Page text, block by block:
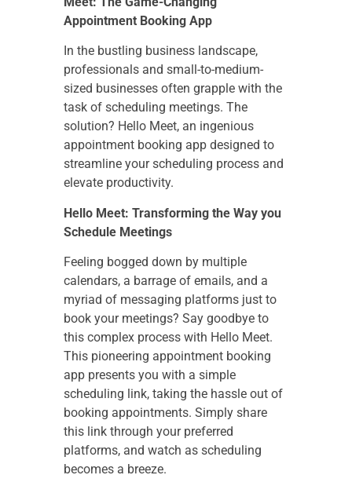
Appointment Booking App
In the bustling business landscape,
professionals and small-to-medium-
sized businesses often grapple with the
task of scheduling meetings. The
solution? Hello Meet, an ingenious
appointment booking app designed to
streamline your scheduling process and
elevate productivity.
Hello Meet: Transforming the Way you
Schedule Meetings
Feeling bogged down by multiple
calendars, a barrage of emails, and a
myriad of messaging platforms just to
book your meetings? Say goodbye to
this complex process with Hello Meet.
This pioneering appointment booking
app presents you with a simple
scheduling link, taking the hassle out of
booking appointments. Simply share
this link through your preferred
platforms, and watch as scheduling
becomes a breeze.